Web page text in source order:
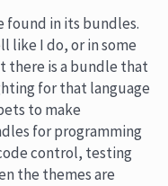
found in its bundles.
like I do, or in some
there is a bundle that
for that language
to make
for programming
control, testing
the themes are